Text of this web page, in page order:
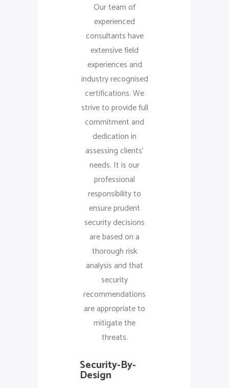
Our team of
experienced
consultants have
extensive field
experiences and
industry recognised
certifications. We
strive to provide full
commitment and
dedication in
assessing clients’
needs. It is our
professional
responsibility to
ensure prudent
security decisions
are based on a
thorough risk
analysis and that
security
recommendations
are appropriate to
mitigate the
threats.
Security-By-
Design